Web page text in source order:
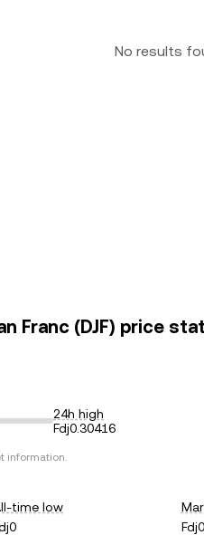
No results
Franc (DJF) price
24h high
Fdj0.30416
information.
time low
Fdj0